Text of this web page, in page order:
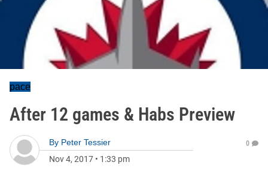
pace
After 12 games & Habs Preview
By Peter Tessier
Nov 4, 2017 • 1:33 pm
0